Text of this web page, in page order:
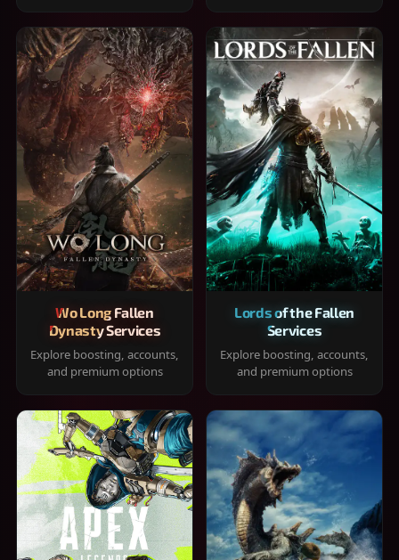
Wo Long Fallen
Dynasty Services
Explore boosting, accounts,
and premium options
Lords of the Fallen
Services
Explore boosting, accounts,
and premium options